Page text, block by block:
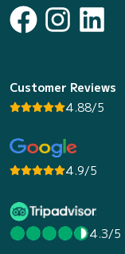
Customer Reviews
4.88/5
4.9/5
4.3/5